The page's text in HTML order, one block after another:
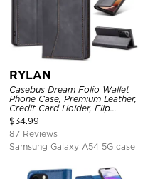
RYLAN
Casebus Dream Folio Wallet
Phone Case, Premium Leather,
Credit Card Holder, Flip
Kickstand Shockproof Case
$34.99
87 Reviews
Samsung Galaxy A54 5G case